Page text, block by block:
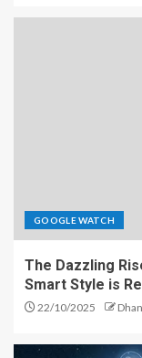
GOOGLE WATCH
The Dazzling
Smart Style is
22/10/2025